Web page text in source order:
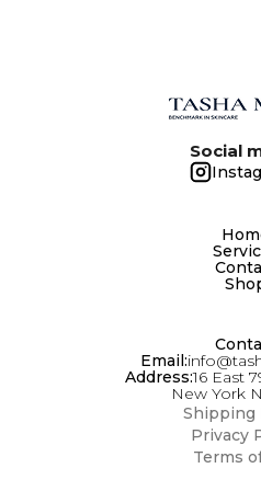
Social
Email:
Address:16 East
New York
Shipping
Privacy
Terms